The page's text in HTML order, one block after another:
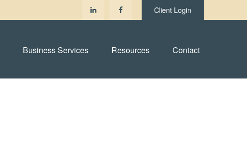
Client Login
Business Services Resources Contact